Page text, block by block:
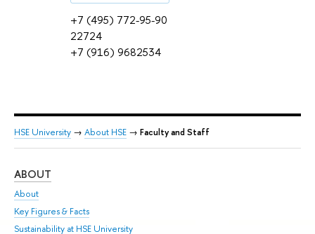
+7 (495) 772-95-90
22724
+7 (916) 9682534
HSE University → About HSE → Faculty and Staff
ABOUT
About
Key Figures & Facts
Sustainability at HSE University